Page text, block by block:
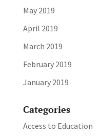
May 2019
April 2019
March 2019
February 2019
January 2019
Categories
Access to Education